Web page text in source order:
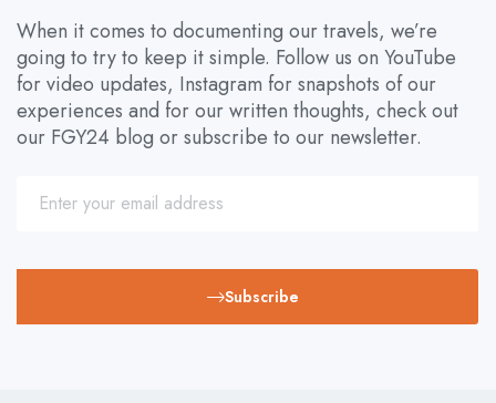
When it comes to documenting our travels, we’re
going to try to keep it simple. Follow us on YouTube
for video updates, Instagram for snapshots of our
experiences and for our written thoughts, check out
our FGY24 blog or subscribe to our newsletter.
Subscribe